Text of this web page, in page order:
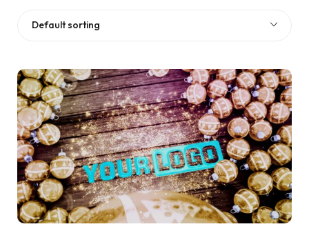
Default sorting